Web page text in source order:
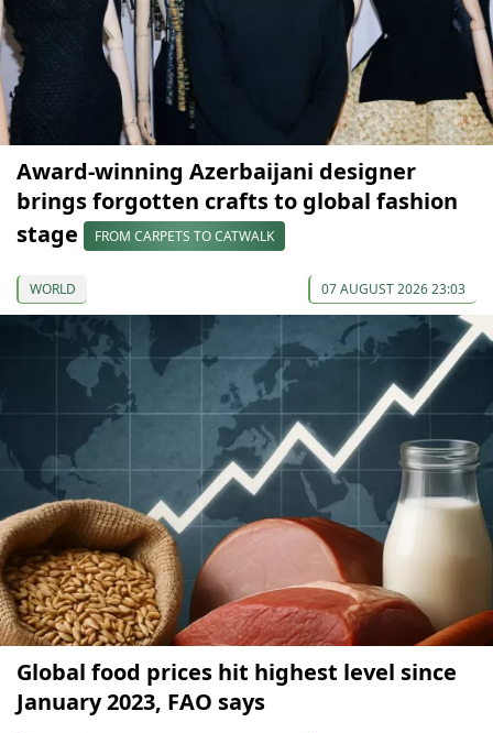
Award-winning Azerbaijani designer
brings forgotten crafts to global fashion
stage
FROM CARPETS TO CATWALK
WORLD 07 AUGUST 2026 23:03
Global food prices hit highest level since
January 2023, FAO says